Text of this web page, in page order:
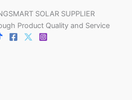
SOLAR SUPPLIER
Product Quality and Service